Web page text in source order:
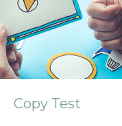
Copy Test